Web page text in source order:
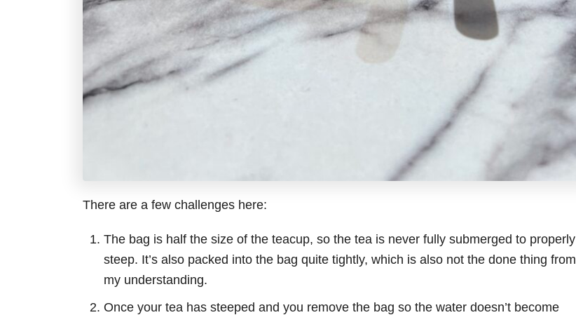
There are a few challenges here:
The bag is half the size of the teacup, so the tea is never fully submerged to properly
steep. It’s also packed into the bag quite tightly, which is also not the done thing from
my understanding.
Once your tea has steeped and you remove the bag so the water doesn’t become